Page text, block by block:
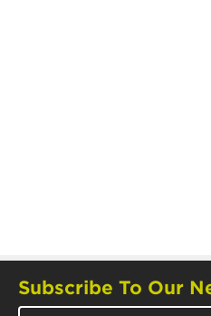
Subscribe To Our